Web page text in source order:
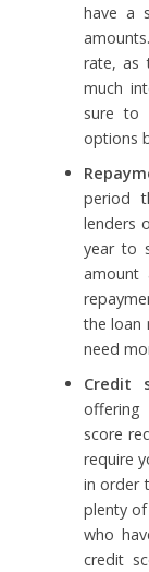
have a
rate, as
much
sure to
options
period
lenders
year to
amount
the loan
need
Credit
offering
score
require
in order
plenty
who
credit